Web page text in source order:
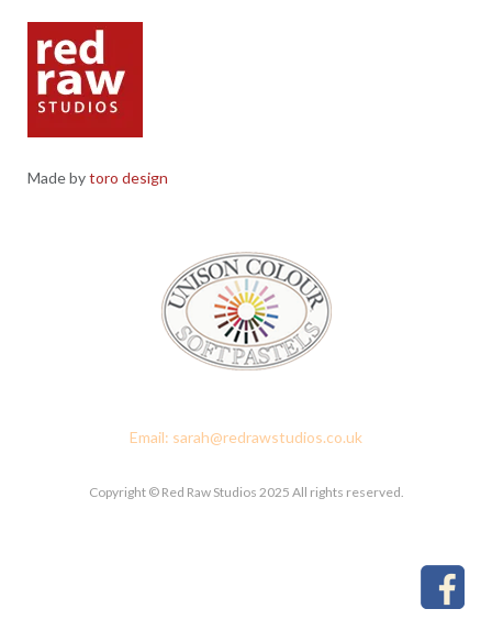
Made bytoro design
Email: sarah@redrawstudios.co.uk
Copyright © Red Raw Studios 2025 All rights reserved.